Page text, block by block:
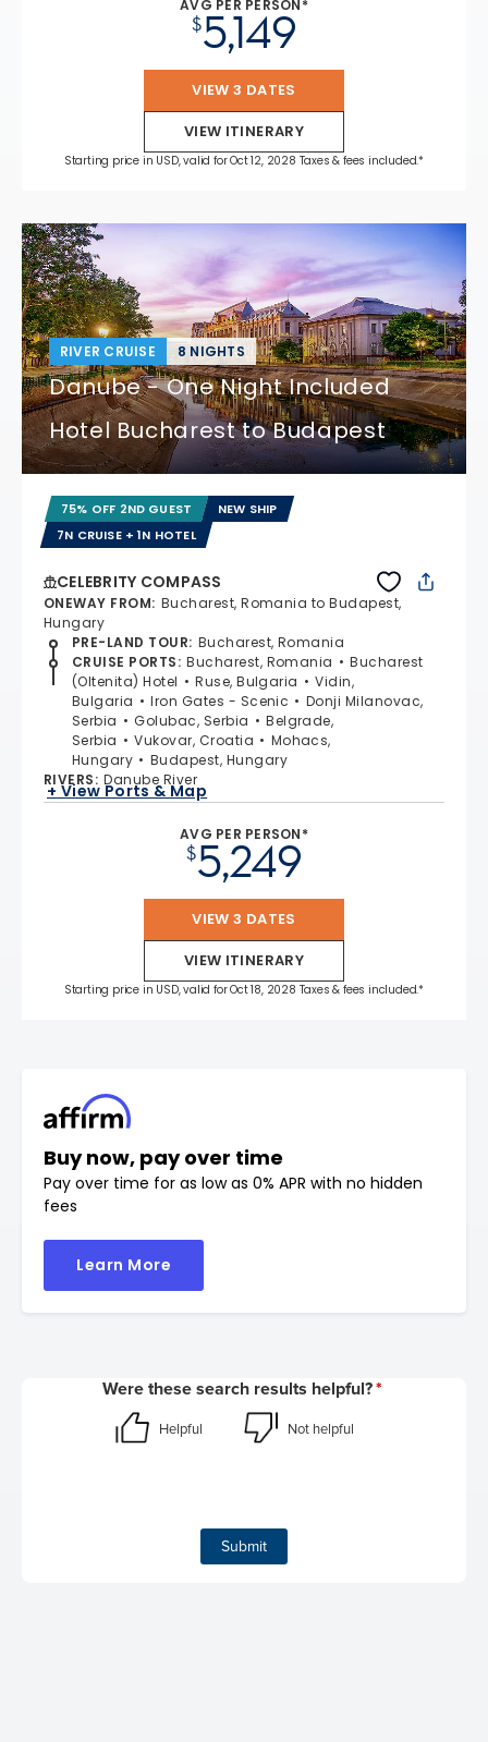
AVG PER PERSON*
$5,149
VIEW 3 DATES
VIEW ITINERARY
Starting price in USD, valid for Oct 12, 2028 Taxes & fees included.*
RIVER CRUISE 8 NIGHTS
Danube - One Night Included
Hotel Bucharest to Budapest
75% OFF 2ND GUEST
NEW SHIP
7N CRUISE + 1N HOTEL
CELEBRITY COMPASS
ONEWAY FROM: Bucharest, Romania to Budapest,
Hungary
PRE-LAND TOUR: Bucharest, Romania
CRUISE PORTS: Bucharest, Romania
Bucharest
(Oltenita) Hotel
Ruse, Bulgaria
Vidin,
Bulgaria
Iron Gates - Scenic
Donji Milanovac,
Serbia
Golubac, Serbia
Belgrade,
Serbia
Vukovar, Croatia
Mohacs,
Hungary
Budapest, Hungary
RIVERS: Danube River
+ View Ports & Map
AVG PER PERSON*
$5,249
VIEW 3 DATES
VIEW ITINERARY
Starting price in USD, valid for Oct 18, 2028 Taxes & fees included.*
Buy now, pay over time
Pay over time for as low as 0% APR with no hidden
fees
Learn More